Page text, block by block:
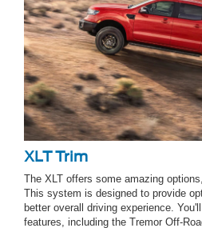
XLT Trim
The XLT offers some amazing
This system is designed to provide
better overall driving experience.
features, including the Tremor Off-